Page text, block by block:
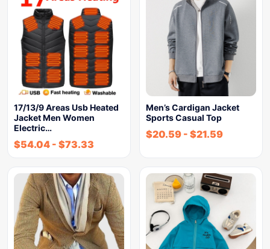
17/13/9 Areas Usb Heated
Jacket Men Women
Electric…
$54.04 - $73.33
Men’s Cardigan Jacket
Sports Casual Top
$20.59 - $21.59